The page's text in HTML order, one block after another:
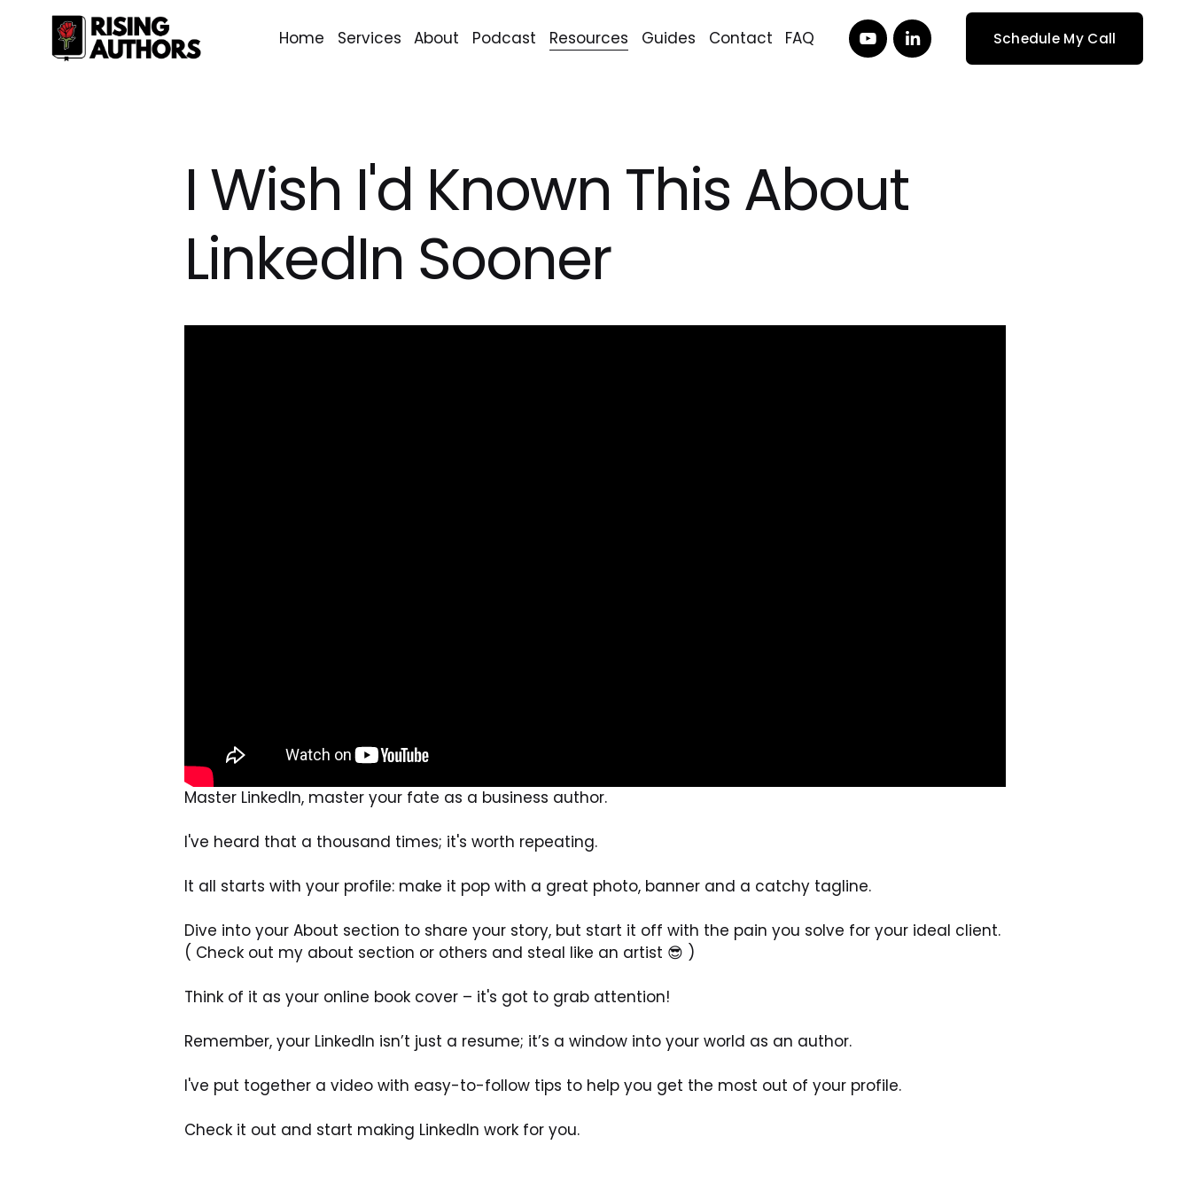
Home Services About Podcast Resources Guides Contact FAQ Schedule My Call
I Wish I'd Known This About
LinkedIn Sooner
Master LinkedIn, master your fate as a business author.
I've heard that a thousand times; it's worth repeating.
It all starts with your profile: make it pop with a great photo, banner and a catchy tagline.
Dive into your About section to share your story, but start it off with the pain you solve for your ideal client.
( Check out my about section or others and steal like an artist 😎 )
Think of it as your online book cover – it's got to grab attention!
Remember, your LinkedIn isn’t just a resume; it’s a window into your world as an author.
I've put together a video with easy-to-follow tips to help you get the most out of your profile.
Check it out and start making LinkedIn work for you.